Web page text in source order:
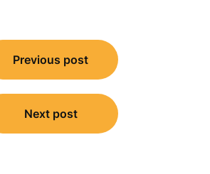
Previous post
Next post